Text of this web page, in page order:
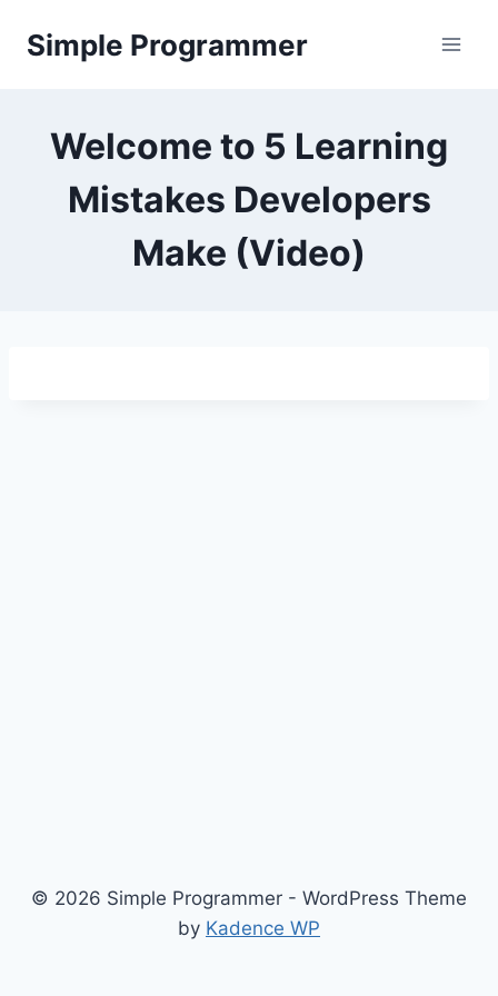
Simple Programmer
Welcome to 5 Learning
Mistakes Developers
Make (Video)
© 2026 Simple Programmer - WordPress Theme
by Kadence WP